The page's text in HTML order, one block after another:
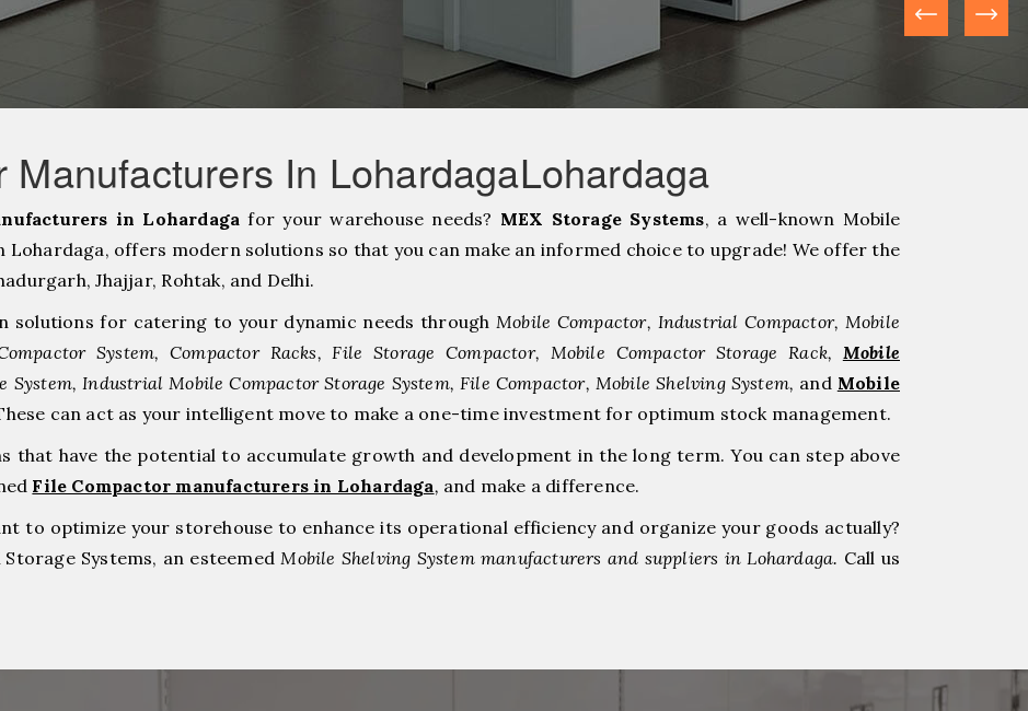
Manufacturers In LohardagaLohardaga
in Lohardaga for your warehouse needs? MEX Storage Systems, a well-known Mobile
offers modern solutions so that you can make an informed choice to upgrade! We offer the
⁠Jhajjar, ⁠Rohtak, and Delhi.
solutions for catering to your dynamic needs throughMobile Compactor, Industrial Compactor, Mobile
System, Compactor Racks, File Storage Compactor, Mobile Compactor Storage Rack, Mobile
System, Industrial Mobile Compactor Storage System, File Compactor, Mobile Shelving System, and Mobile
can act as your intelligent move to make a one-time investment for optimum stock management.
that have the potential to accumulate growth and development in the long term. You can step above
File Compactor manufacturers in Lohardaga, and make a difference.
to optimize your storehouse to enhance its operational efficiency and organize your goods actually?
Systems, an esteemedMobile Shelving System manufacturers and suppliers in Lohardaga. Call us